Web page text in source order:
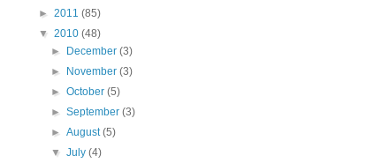
► 2011 (85)
▼ 2010 (48)
►
December(3)
►
November(3)
►October(5)
►September(3)
►August(5)
▼July(4)